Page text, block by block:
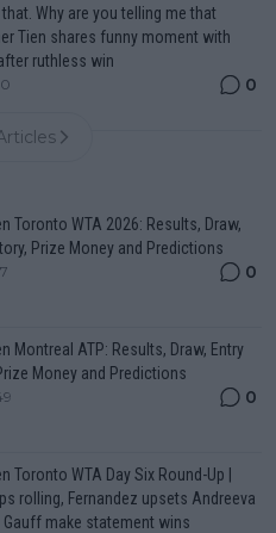
Why are you telling me that
Tien shares funny moment with
ruthless win
0
Toronto WTA 2026: Results, Draw,
Prize Money and Predictions
0
Montreal ATP: Results, Draw, Entry
Money and Predictions
0
Toronto WTA Day Six Round-Up |
rolling, Fernandez upsets Andreeva
Gauff make statement wins